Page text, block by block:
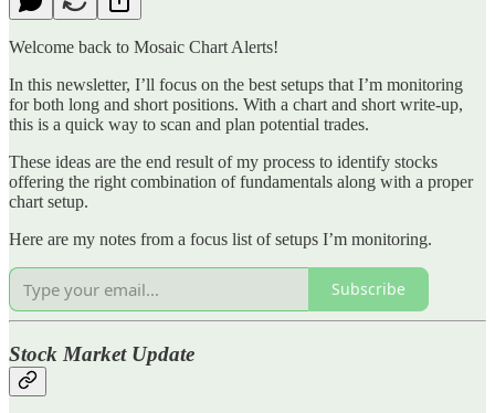
Welcome back to Mosaic Chart Alerts!
In this newsletter, I’ll focus on the best setups that I’m monitoring
for both long and short positions. With a chart and short write-up,
this is a quick way to scan and plan potential trades.
These ideas are the end result of my process to identify stocks
offering the right combination of fundamentals along with a proper
chart setup.
Here are my notes from a focus list of setups I’m monitoring.
Subscribe
Stock Market Update